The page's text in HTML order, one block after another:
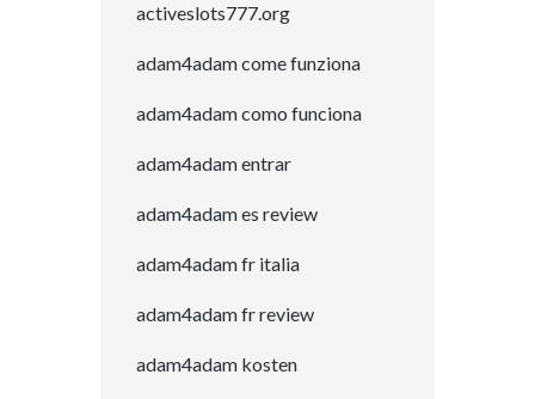
activeslots777.org
adam4adam come funziona
adam4adam como funciona
adam4adam entrar
adam4adam es review
adam4adam fr italia
adam4adam fr review
adam4adam kosten